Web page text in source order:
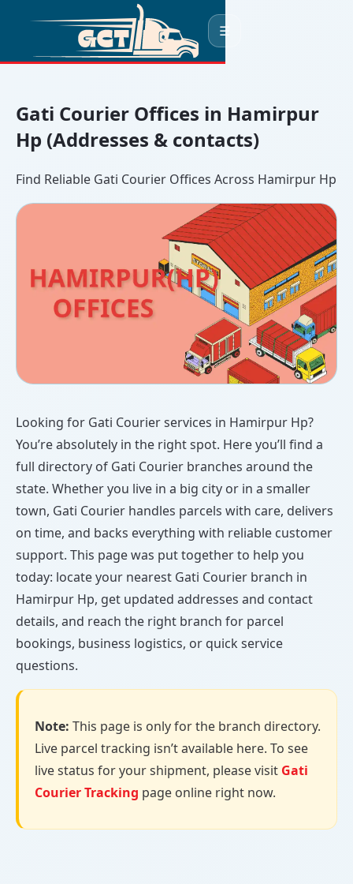
☰
Gati Courier Offices in Hamirpur
Hp (Addresses & contacts)
Find Reliable Gati Courier Offices Across Hamirpur Hp
Looking for Gati Courier services in Hamirpur Hp?
You’re absolutely in the right spot. Here you’ll find a
full directory of Gati Courier branches around the
state. Whether you live in a big city or in a smaller
town, Gati Courier handles parcels with care, delivers
on time, and backs everything with reliable customer
support. This page was put together to help you
today: locate your nearest Gati Courier branch in
Hamirpur Hp, get updated addresses and contact
details, and reach the right branch for parcel
bookings, business logistics, or quick service
questions.
Note: This page is only for the branch directory.
Live parcel tracking isn’t available here. To see
live status for your shipment, please visit Gati
Courier Tracking page online right now.